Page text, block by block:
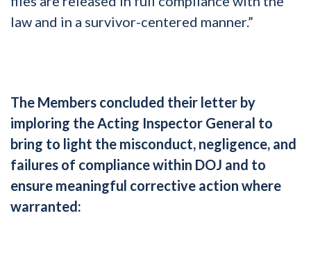
law and in a survivor-centered manner.”
The Members concluded their letter by
imploring the Acting Inspector General to
bring to light the misconduct, negligence, and
failures of compliance within DOJ and to
ensure meaningful corrective action where
warranted: